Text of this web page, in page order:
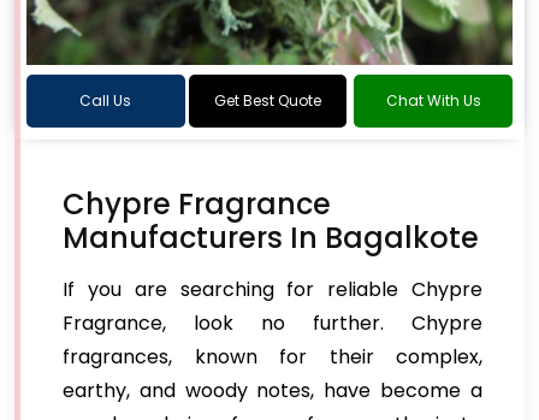
Call Us Get Best Quote Chat With Us
Chypre Fragrance
Manufacturers In Bagalkote
If you are searching for reliable Chypre
Fragrance, look no further. Chypre
fragrances, known for their complex,
earthy, and woody notes, have become a